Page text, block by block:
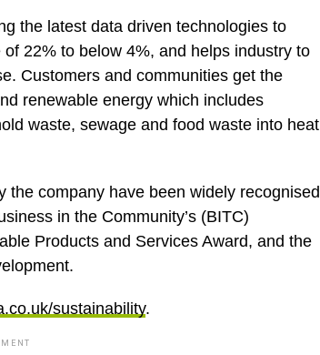
the latest data driven technologies to
22% to below 4%, and helps industry to
Customers and communities get the
renewable energy which includes
waste, sewage and food waste into heat
company have been widely recognised
in the Community’s (BITC)
Products and Services Award, and the
sustainability.